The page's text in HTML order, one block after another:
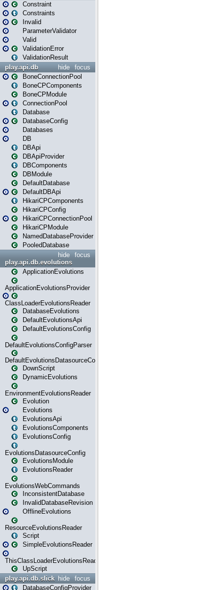
Constraint
Constraints
Invalid
ParameterValidator
Valid
ValidationError
ValidationResult
focus
hide
play.api.db
BoneConnectionPool
BoneCPComponents
BoneCPModule
ConnectionPool
Database
DatabaseConfig
Databases
DB
DBApi
DBApiProvider
DBComponents
DBModule
DefaultDatabase
DefaultDBApi
HikariCPComponents
HikariCPConfig
HikariCPConnectionPool
HikariCPModule
NamedDatabaseProvider
PooledDatabase
focus
hide
play.api.db.evolutions
ApplicationEvolutions
ApplicationEvolutionsProvider
ClassLoaderEvolutionsReader
DatabaseEvolutions
DefaultEvolutionsApi
DefaultEvolutionsConfig
DefaultEvolutionsConfigParser
DefaultEvolutionsDatasourceConfig
DownScript
DynamicEvolutions
EnvironmentEvolutionsReader
Evolution
Evolutions
EvolutionsApi
EvolutionsComponents
EvolutionsConfig
EvolutionsDatasourceConfig
EvolutionsModule
EvolutionsReader
EvolutionsWebCommands
InconsistentDatabase
InvalidDatabaseRevision
OfflineEvolutions
ResourceEvolutionsReader
Script
SimpleEvolutionsReader
ThisClassLoaderEvolutionsReader
UpScript
focus
hide
play.api.db.slick
DatabaseConfigProvider